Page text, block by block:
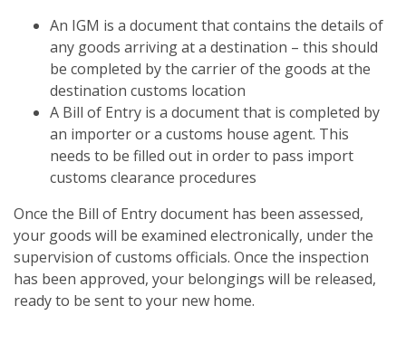
An IGM is a document that contains the details of
any goods arriving at a destination – this should
be completed by the carrier of the goods at the
destination customs location
A Bill of Entry is a document that is completed by
an importer or a customs house agent. This
needs to be filled out in order to pass import
customs clearance procedures
Once the Bill of Entry document has been assessed,
your goods will be examined electronically, under the
supervision of customs officials. Once the inspection
has been approved, your belongings will be released,
ready to be sent to your new home.